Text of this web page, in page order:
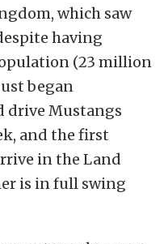
which saw
having
(23 million
began
drive Mustangs
and the first
in the Land
is in full swing